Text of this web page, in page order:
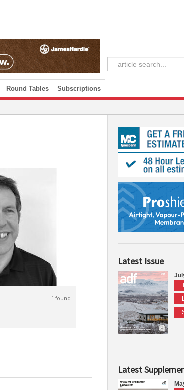
Round Tables Subscriptions
1 found
Latest Issue
Latest